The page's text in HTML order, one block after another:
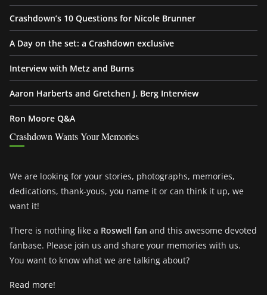
Crashdown’s 10 Questions for Nicole Brunner
A Day on the set: a Crashdown exclusive
Interview with Metz and Burns
Aaron Harberts and Gretchen J. Berg Interview
Ron Moore Q&A
Crashdown Wants Your Memories
We are looking for your stories, photographs, memories,
dedications, thank-yous, you name it or can think it up, we
want it!
There is nothing like a Roswell fan and this awesome devoted
fanbase. Please join us and share your memories with us.
You want to know what we are talking about?
Read more!